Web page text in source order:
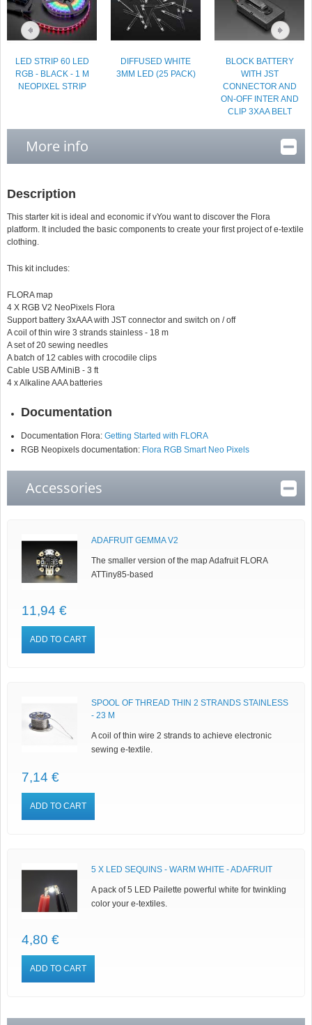
LED STRIP 60 LED
RGB - BLACK - 1 M
NEOPIXEL STRIP
DIFFUSED WHITE
3MM LED (25 PACK)
BLOCK BATTERY
WITH JST
CONNECTOR AND
ON-OFF INTER AND
CLIP 3XAA BELT
More info
Description
This starter kit is ideal and economic if vYou want to discover the Flora
platform. It included the basic components to create your first project of e-textile
clothing.
This kit includes:
FLORA map
4 X RGB V2 NeoPixels Flora
Support battery 3xAAA with JST connector and switch on / off
A coil of thin wire 3 strands stainless - 18 m
A set of 20 sewing needles
A batch of 12 cables with crocodile clips
Cable USB A/MiniB - 3 ft
4 x Alkaline AAA batteries
Documentation
Documentation Flora:Getting Started with FLORA
RGB Neopixels documentation: Flora RGB Smart Neo Pixels
Accessories
ADAFRUIT GEMMA V2
The smaller version of the map Adafruit FLORA
ATTiny85-based
11,94 €
ADD TO CART
SPOOL OF THREAD THIN 2 STRANDS STAINLESS
- 23 M
A coil of thin wire 2 strands to achieve electronic
sewing e-textile.
7,14 €
ADD TO CART
5 X LED SEQUINS - WARM WHITE - ADAFRUIT
A pack of 5 LED Pailette powerful white for twinkling
color your e-textiles.
4,80 €
ADD TO CART